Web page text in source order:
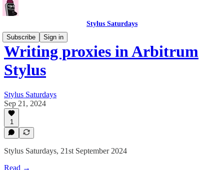
Stylus Saturdays
Subscribe
Sign in
Writing proxies in Arbitrum
Stylus
Stylus Saturdays
Sep 21, 2024
1
Stylus Saturdays, 21st September 2024
Read →